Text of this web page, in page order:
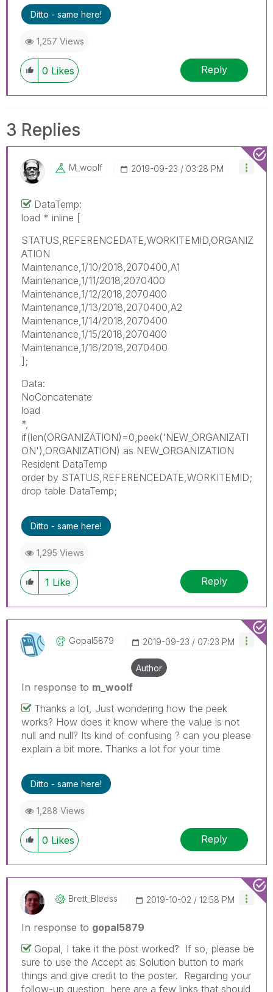
I now work a compressed schedule, Tuesday,
Wednesday and Thursday, so those will be the
Ditto - same here!
1,257 Views
0 Likes Reply
3 Replies
M_woolf ‎2019-09-23 03:28 PM
DataTemp:
load * inline [
STATUS,REFERENCEDATE,WORKITEMID,ORGANIZ
ATION
Maintenance,1/10/2018,2070400,A1
Maintenance,1/11/2018,2070400
Maintenance,1/12/2018,2070400
Maintenance,1/13/2018,2070400,A2
Maintenance,1/14/2018,2070400
Maintenance,1/15/2018,2070400
Maintenance,1/16/2018,2070400
];
Data:
NoConcatenate
load
*,
if(len(ORGANIZATION)=0,peek('NEW_ORGANIZATI
ON'),ORGANIZATION) as NEW_ORGANIZATION
Resident DataTemp
order by STATUS,REFERENCEDATE,WORKITEMID;
drop table DataTemp;
Ditto - same here!
1,295 Views
1 Like Reply
Gopal5879 ‎2019-09-23 07:23 PM
Author
In response to m_woolf
Thanks a lot, Just wondering how the peek
works? How does it know where the value is not
null and null? Its kind of confusing ? can you please
explain a bit more. Thanks a lot for your time
Ditto - same here!
1,288 Views
0 Likes Reply
Brett_Bleess ‎2019-10-02 12:58 PM
In response to gopal5879
Gopal, I take it the post worked? If so, please be
sure to use the Accept as Solution button to mark
things and give credit to the poster. Regarding your
follow-up question, here are a few links that should